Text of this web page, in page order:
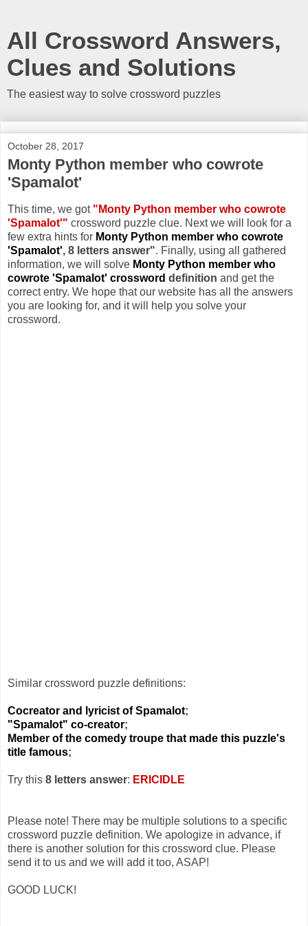
All Crossword Answers,
Clues and Solutions
The easiest way to solve crossword puzzles
October 28, 2017
Monty Python member who cowrote
'Spamalot'
This time, we got "Monty Python member who cowrote
'Spamalot'" crossword puzzle clue. Next we will look for a
few extra hints for Monty Python member who cowrote
'Spamalot', 8 letters answer". Finally, using all gathered
information, we will solve Monty Python member who
cowrote 'Spamalot' crossword definition and get the
correct entry. We hope that our website has all the answers
you are looking for, and it will help you solve your
crossword.
Similar crossword puzzle definitions:
Cocreator and lyricist of Spamalot;
"Spamalot" co-creator;
Member of the comedy troupe that made this puzzle's
title famous;
Try this 8 letters answer: ERICIDLE
Please note! There may be multiple solutions to a specific
crossword puzzle definition. We apologize in advance, if
there is another solution for this crossword clue. Please
send it to us and we will add it too, ASAP!
GOOD LUCK!